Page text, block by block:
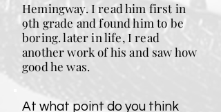
Hemingway. I read him first in
9th grade and found him to be
boring. later in life, I read
another work of his and saw how
good he was.
At what point do you think